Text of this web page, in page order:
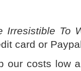
Irresistible To
card or
our costs low